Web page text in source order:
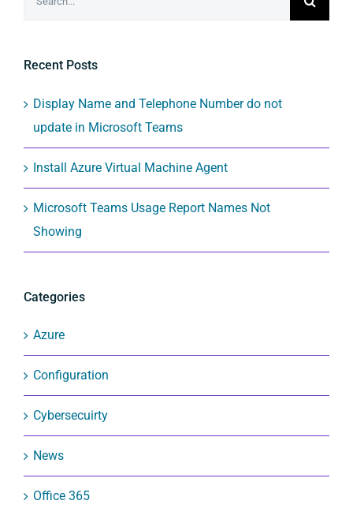
Recent Posts
Display Name and Telephone Number do not
update in Microsoft Teams
Install Azure Virtual Machine Agent
Microsoft Teams Usage Report Names Not
Showing
Categories
Azure
Configuration
Cybersecuirty
News
Office 365